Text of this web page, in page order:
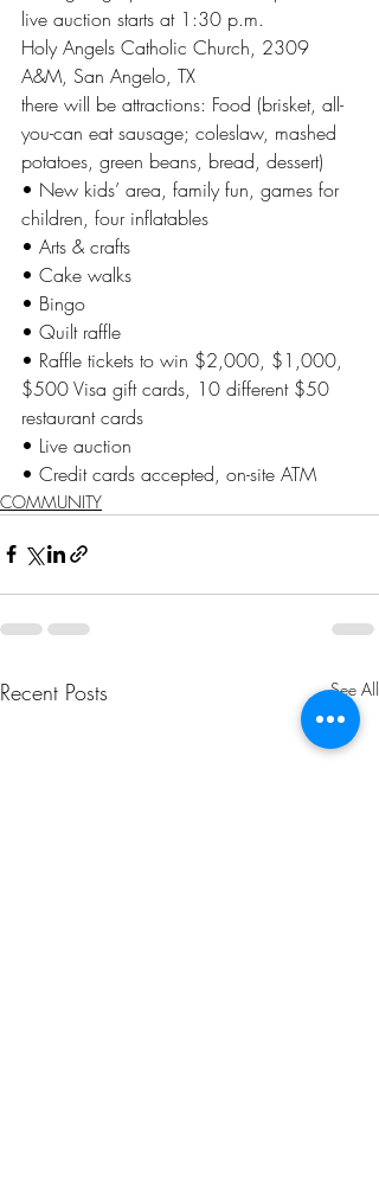
live auction starts at 1:30 p.m.
Holy Angels Catholic Church, 2309
A&M, San Angelo, TX
there will be attractions: Food (brisket, all-
you-can eat sausage; coleslaw, mashed
potatoes, green beans, bread, dessert)
• New kids’ area, family fun, games for
children, four inflatables
• Arts & crafts
• Cake walks
• Bingo
• Quilt raffle
• Raffle tickets to win $2,000, $1,000,
$500 Visa gift cards, 10 different $50
restaurant cards
• Live auction
• Credit cards accepted, on-site ATM
COMMUNITY
Recent Posts See All